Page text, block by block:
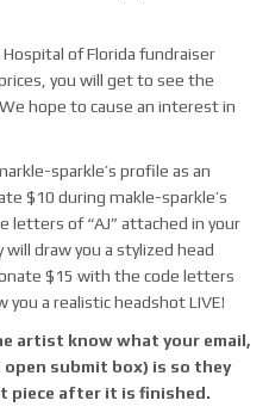
of Florida fundraiser
you will get to see the
hope to cause an interest in
sparkle’s profile as an
$10 during makle-sparkle’s
letters of “AJ” attached in your
draw you a stylized head
$15 with the code letters
you a realistic headshot LIVE!
artist know what your email,
submit box) is so they
piece after it is finished.